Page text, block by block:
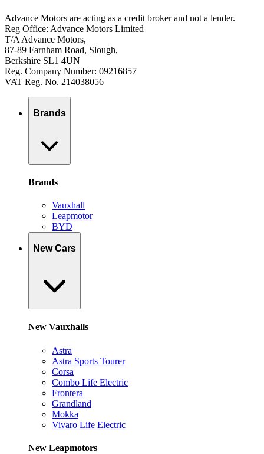
Advance Motors are acting as a credit broker and not a lender.
Reg Office: Advance Motors Limited
T/A Advance Motors,
87-89 Farnham Road, Slough,
Berkshire SL1 4UN
Reg. Company Number: 09216857
VAT Reg. No. 214038056
Brands
Brands
Vauxhall
Leapmotor
BYD
New Cars
New Vauxhalls
Astra
Astra Sports Tourer
Corsa
Combo Life Electric
Frontera
Grandland
Mokka
Vivaro Life Electric
New Leapmotors